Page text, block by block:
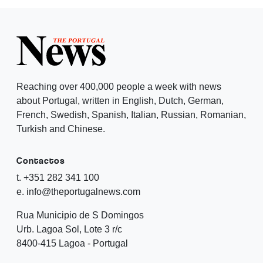
Reaching over 400,000 people a week with news
about Portugal, written in English, Dutch, German,
French, Swedish, Spanish, Italian, Russian, Romanian,
Turkish and Chinese.
Contactos
t. +351 282 341 100
e. info@theportugalnews.com
Rua Municipio de S Domingos
Urb. Lagoa Sol, Lote 3 r/c
8400-415 Lagoa - Portugal